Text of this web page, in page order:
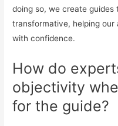
doing so, we create
transformative, helping
with confidence.
How do
objectivity
for the guide?